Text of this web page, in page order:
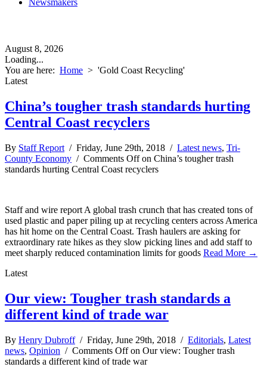
Newsmakers
August 8, 2026
Loading...
You are here: Home > 'Gold Coast Recycling'
Latest
China’s tougher trash standards hurting
Central Coast recyclers
By Staff Report / Friday, June 29th, 2018 / Latest news, Tri-
County Economy / Comments Offon China’s tougher trash
standards hurting Central Coast recyclers
Staff and wire report A global trash crunch that has created tons of
used plastic and paper piling up at recycling centers across America
has hit home on the Central Coast. Trash haulers are asking for
extraordinary rate hikes as they slow picking lines and add staff to
meet sharply reduced contamination limits for goods Read More →
Latest
Our view: Tougher trash standards a
different kind of trade war
By Henry Dubroff/ Friday, June 29th, 2018 / Editorials, Latest
news, Opinion / Comments Offon Our view: Tougher trash
standards a different kind of trade war